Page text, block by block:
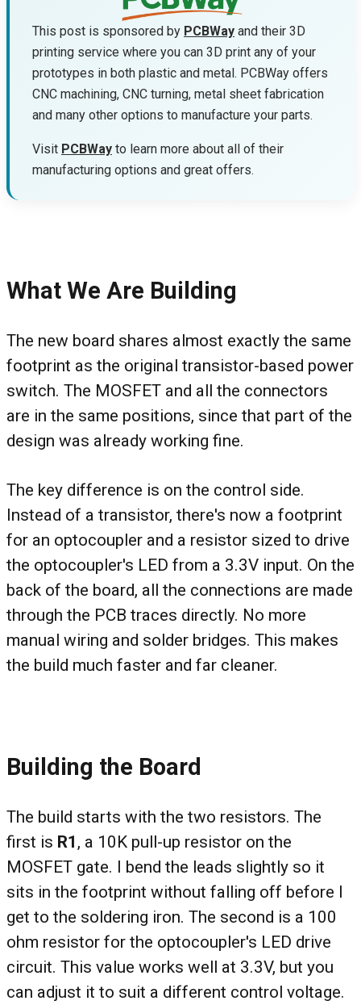
This post is sponsored by PCBWay and their 3D
printing service where you can 3D print any of your
prototypes in both plastic and metal. PCBWay offers
CNC machining, CNC turning, metal sheet fabrication
and many other options to manufacture your parts.
Visit PCBWay to learn more about all of their
manufacturing options and great offers.
What We Are Building
The new board shares almost exactly the same
footprint as the original transistor-based power
switch. The MOSFET and all the connectors
are in the same positions, since that part of the
design was already working fine.
The key difference is on the control side.
Instead of a transistor, there's now a footprint
for an optocoupler and a resistor sized to drive
the optocoupler's LED from a 3.3V input. On the
back of the board, all the connections are made
through the PCB traces directly. No more
manual wiring and solder bridges. This makes
the build much faster and far cleaner.
Building the Board
The build starts with the two resistors. The
first is R1 , a 10K pull-up resistor on the
MOSFET gate. I bend the leads slightly so it
sits in the footprint without falling off before I
get to the soldering iron. The second is a 100
ohm resistor for the optocoupler's LED drive
circuit. This value works well at 3.3V, but you
can adjust it to suit a different control voltage.